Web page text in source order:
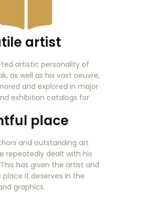
artist
artistic personality of
as well as his vast oeuvre,
and explored in major
exhibition catalogs for
place
and outstanding art
repeatedly dealt with his
has given the artist and
place it deserves in the
graphics.